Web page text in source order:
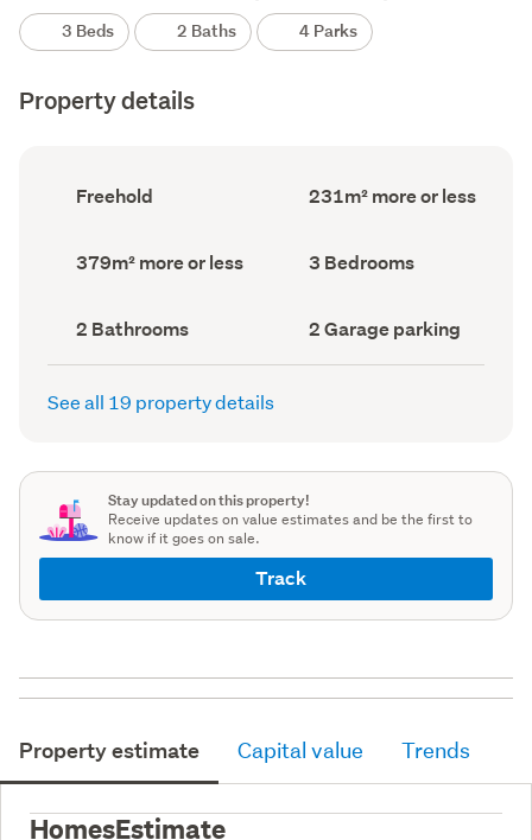
3 Beds 2 Baths 4 Parks
Property details
Ownership
type
Freehold
Floor
Area
231m² more or less
Land
area
379m² more or less Bedrooms
(Council
3 Bedrooms
Bathrooms
(Council
record)
2 Bathrooms
Garage
parking
(Council
2 Garage parking
See all 19 property details
Stay updated on this property!
Receive updates on value estimates and be the first to
know if it goes on sale.
Track
Property estimate Capital value Trends
HomesEstimate